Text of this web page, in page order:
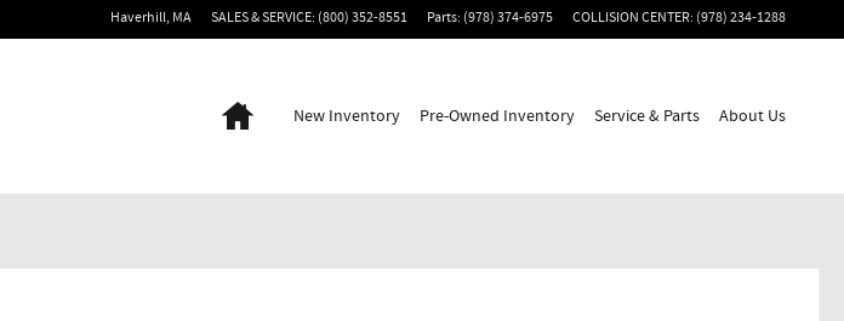
Haverhill,MA SALES & SERVICE: (800) 352-8551 Parts: (978) 374-6975 COLLISION CENTER: (978) 234-1288
HomeNew Inventory Pre-Owned Inventory Service & Parts About Us